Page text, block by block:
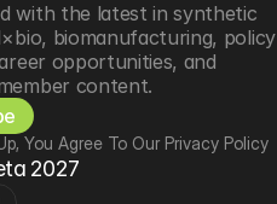
with the latest in synthetic
biomanufacturing, policy
opportunities, and
content.
You Agree To Our Privacy Policy
2027